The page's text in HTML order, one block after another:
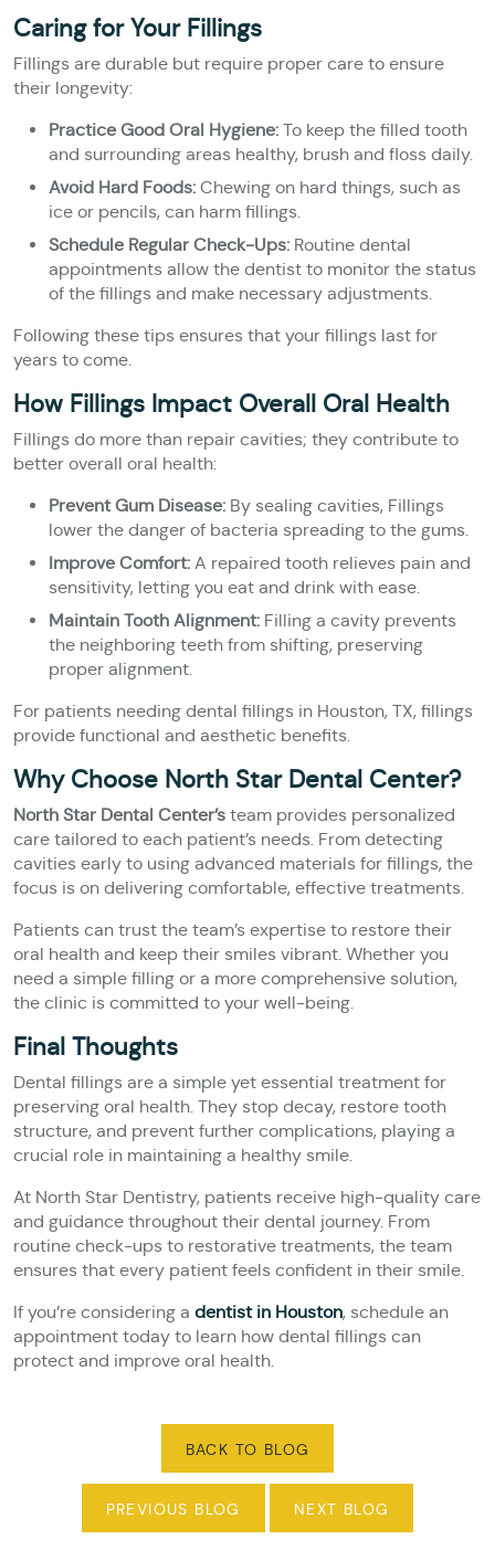
Caring for Your Fillings
Fillings are durable but require proper care to ensure
their longevity:
Practice Good Oral Hygiene: To keep the filled tooth
and surrounding areas healthy, brush and floss daily.
Avoid Hard Foods: Chewing on hard things, such as
ice or pencils, can harm fillings.
Schedule Regular Check-Ups: Routine dental
appointments allow the dentist to monitor the status
of the fillings and make necessary adjustments.
Following these tips ensures that your fillings last for
years to come.
How Fillings Impact Overall Oral Health
Fillings do more than repair cavities; they contribute to
better overall oral health:
Prevent Gum Disease: By sealing cavities, Fillings
lower the danger of bacteria spreading to the gums.
Improve Comfort: A repaired tooth relieves pain and
sensitivity, letting you eat and drink with ease.
Maintain Tooth Alignment: Filling a cavity prevents
the neighboring teeth from shifting, preserving
proper alignment.
For patients needing dental fillings in Houston, TX, fillings
provide functional and aesthetic benefits.
Why Choose North Star Dental Center?
North Star Dental Center’s team provides personalized
care tailored to each patient’s needs. From detecting
cavities early to using advanced materials for fillings, the
focus is on delivering comfortable, effective treatments.
Patients can trust the team’s expertise to restore their
oral health and keep their smiles vibrant. Whether you
need a simple filling or a more comprehensive solution,
the clinic is committed to your well-being.
Final Thoughts
Dental fillings are a simple yet essential treatment for
preserving oral health. They stop decay, restore tooth
structure, and prevent further complications, playing a
crucial role in maintaining a healthy smile.
At North Star Dentistry, patients receive high-quality care
and guidance throughout their dental journey. From
routine check-ups to restorative treatments, the team
ensures that every patient feels confident in their smile.
If you’re considering a dentist in Houston, schedule an
appointment today to learn how dental fillings can
protect and improve oral health.
BACK TO BLOG
PREVIOUS BLOG NEXT BLOG